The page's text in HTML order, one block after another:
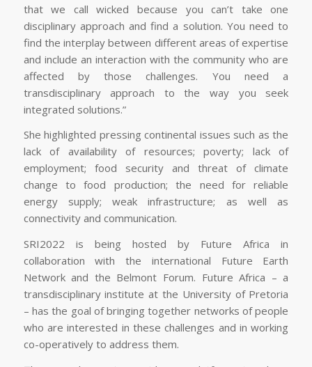
that we call wicked because you can’t take one
disciplinary approach and find a solution. You need to
find the interplay between different areas of expertise
and include an interaction with the community who are
affected by those challenges. You need a
transdisciplinary approach to the way you seek
integrated solutions.”
She highlighted pressing continental issues such as the
lack of availability of resources; poverty; lack of
employment; food security and threat of climate
change to food production; the need for reliable
energy supply; weak infrastructure; as well as
connectivity and communication.
SRI2022 is being hosted by Future Africa in
collaboration with the international Future Earth
Network and the Belmont Forum. Future Africa – a
transdisciplinary institute at the University of Pretoria
– has the goal of bringing together networks of people
who are interested in these challenges and in working
co-operatively to address them.